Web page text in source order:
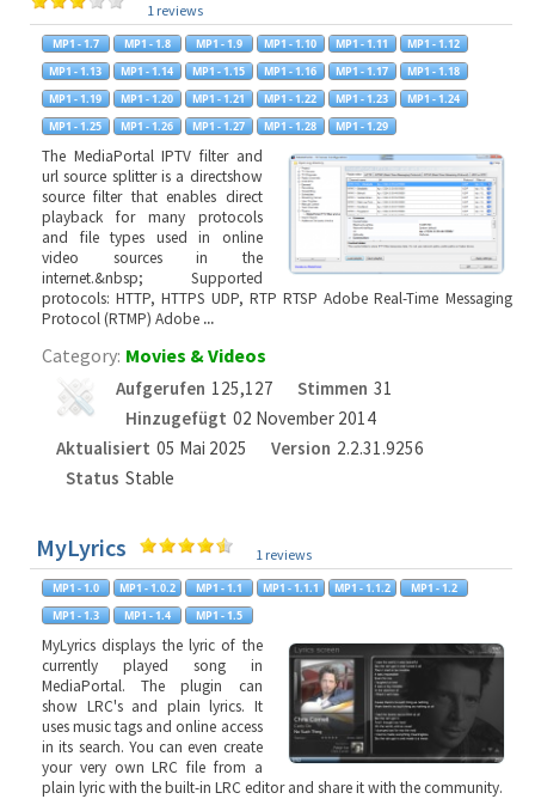
1 reviews
The MediaPortal IPTV filter and
url source splitter is a directshow
source filter that enables direct
playback for many protocols
and file types used in online
video sources in the
internet.&nbsp; Supported
protocols: HTTP, HTTPS UDP, RTP RTSP Adobe Real-Time Messaging
Protocol (RTMP) Adobe ...
Category: Movies & Videos
Aufgerufen 125,127 Stimmen 31
Hinzugefügt 02 November 2014
Aktualisiert 05 Mai 2025 Version 2.2.31.9256
Status Stable
MyLyrics 1 reviews
MyLyrics displays the lyric of the
currently played song in
MediaPortal. The plugin can
show LRC's and plain lyrics. It
uses music tags and online access
in its search. You can even create
your very own LRC file from a
plain lyric with the built-in LRC editor and share it with the community.